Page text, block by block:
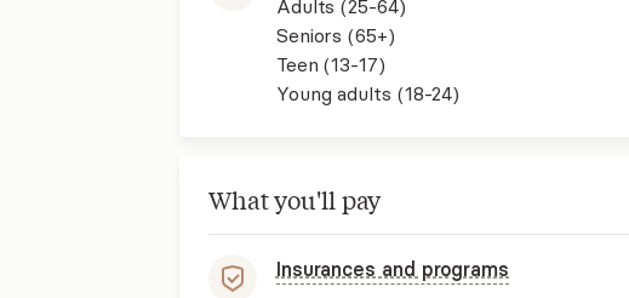
Adults (25-64)
Seniors (65+)
Teen (13-17)
Young adults (18-24)
What you'll pay
Insurances and programs